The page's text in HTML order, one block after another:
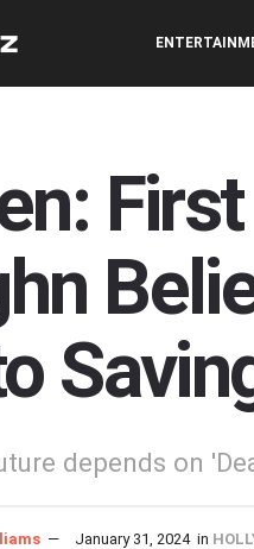
depends on
January 31, 2024 in